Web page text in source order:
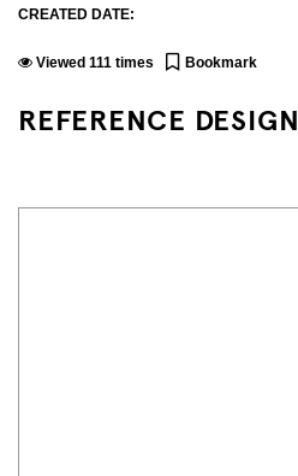
CREATED DATE:
Viewed 111 times Bookmark
REFERENCE DESIGN